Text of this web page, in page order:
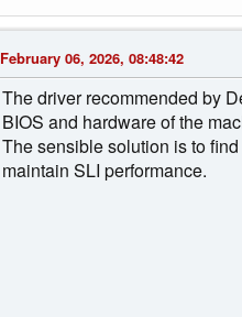
February 06, 2026, 08:48:42
The driver recommended by
BIOS and hardware of the
The sensible solution is to
maintain SLI performance.